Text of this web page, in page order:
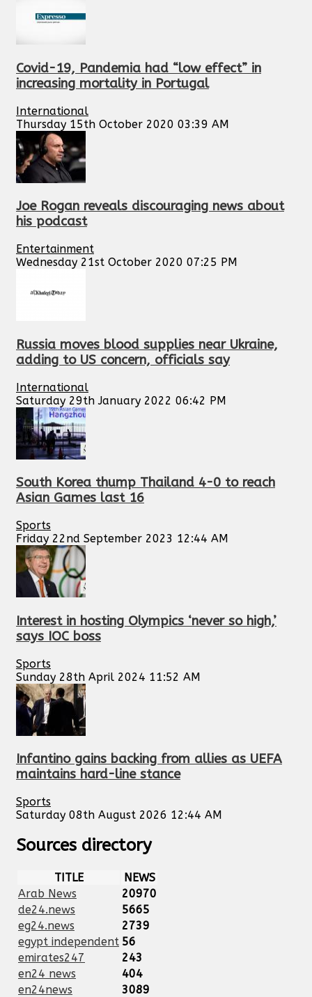
Covid-19, Pandemia had “low effect” in
increasing mortality in Portugal
International
Thursday 15th October 2020 03:39 AM
Joe Rogan reveals discouraging news about
his podcast
Entertainment
Wednesday 21st October 2020 07:25 PM
Russia moves blood supplies near Ukraine,
adding to US concern, officials say
International
Saturday 29th January 2022 06:42 PM
South Korea thump Thailand 4-0 to reach
Asian Games last 16
Sports
Friday 22nd September 2023 12:44 AM
Interest in hosting Olympics ‘never so high,’
says IOC boss
Sports
Sunday 28th April 2024 11:52 AM
Infantino gains backing from allies as UEFA
maintains hard-line stance
Sports
Saturday 08th August 2026 12:44 AM
Sources directory
TITLE
NEWS
Arab News
20970
de24.news
5665
eg24.news
2739
egypt independent 56
emirates247
243
en24 news
404
en24news
3089